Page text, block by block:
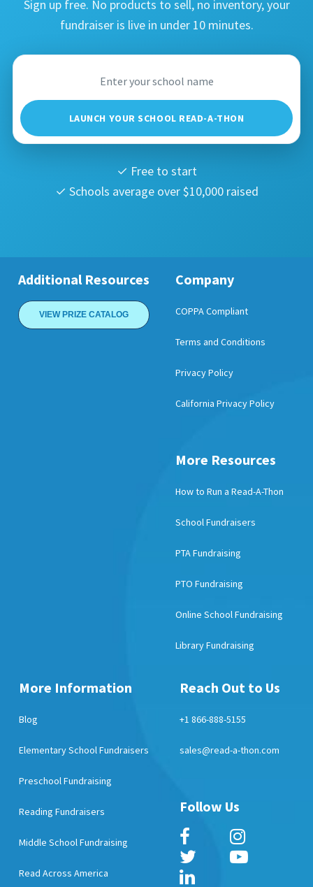
Sign up free. No products to sell, no inventory, your
fundraiser is live in under 10 minutes.
LAUNCH YOUR SCHOOL READ-A-THON
✓ Free to start
✓ Schools average over $10,000 raised
Additional Resources
VIEW PRIZE CATALOG
Company
COPPA Compliant
Terms and Conditions
Privacy Policy
California Privacy Policy
More Resources
How to Run a Read-A-Thon
School Fundraisers
PTA Fundraising
PTO Fundraising
Online School Fundraising
Library Fundraising
More Information
Blog
Elementary School Fundraisers
Preschool Fundraising
Reading Fundraisers
Middle School Fundraising
Read Across America
Reach Out to Us
+1 866-888-5155
sales@read-a-thon.com
Follow Us